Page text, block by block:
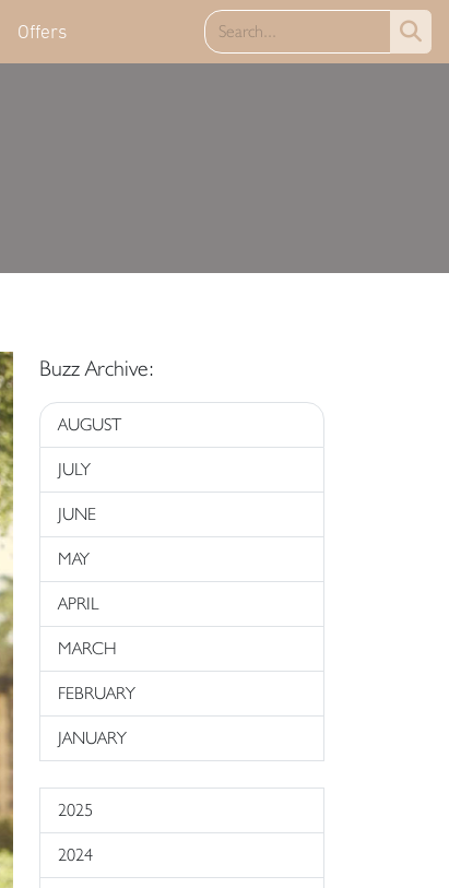
Offers
Buzz Archive:
AUGUST
JULY
JUNE
MAY
APRIL
MARCH
FEBRUARY
JANUARY
2025
2024